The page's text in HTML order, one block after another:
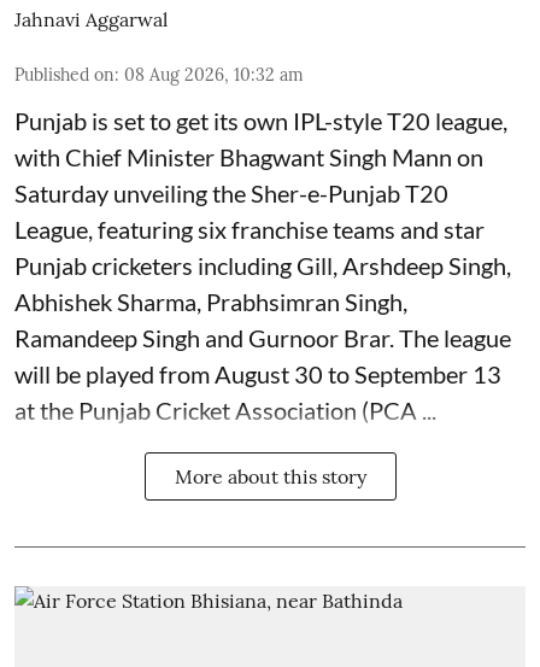
Jahnavi Aggarwal
Published on: 08 Aug 2026, 10:32 am
Punjab is set to get its own IPL-style T20 league,
with Chief Minister Bhagwant Singh Mann on
Saturday unveiling the Sher-e-Punjab T20
League, featuring six franchise teams and star
Punjab cricketers including Gill, Arshdeep Singh,
Abhishek Sharma, Prabhsimran Singh,
Ramandeep Singh and Gurnoor Brar. The league
will be played from August 30 to September 13
at the Punjab Cricket Association (PCA ...
More about this story